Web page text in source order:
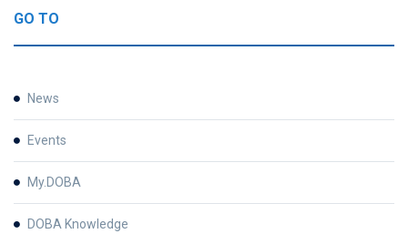
GO TO
News
Events
My.DOBA
DOBA Knowledge